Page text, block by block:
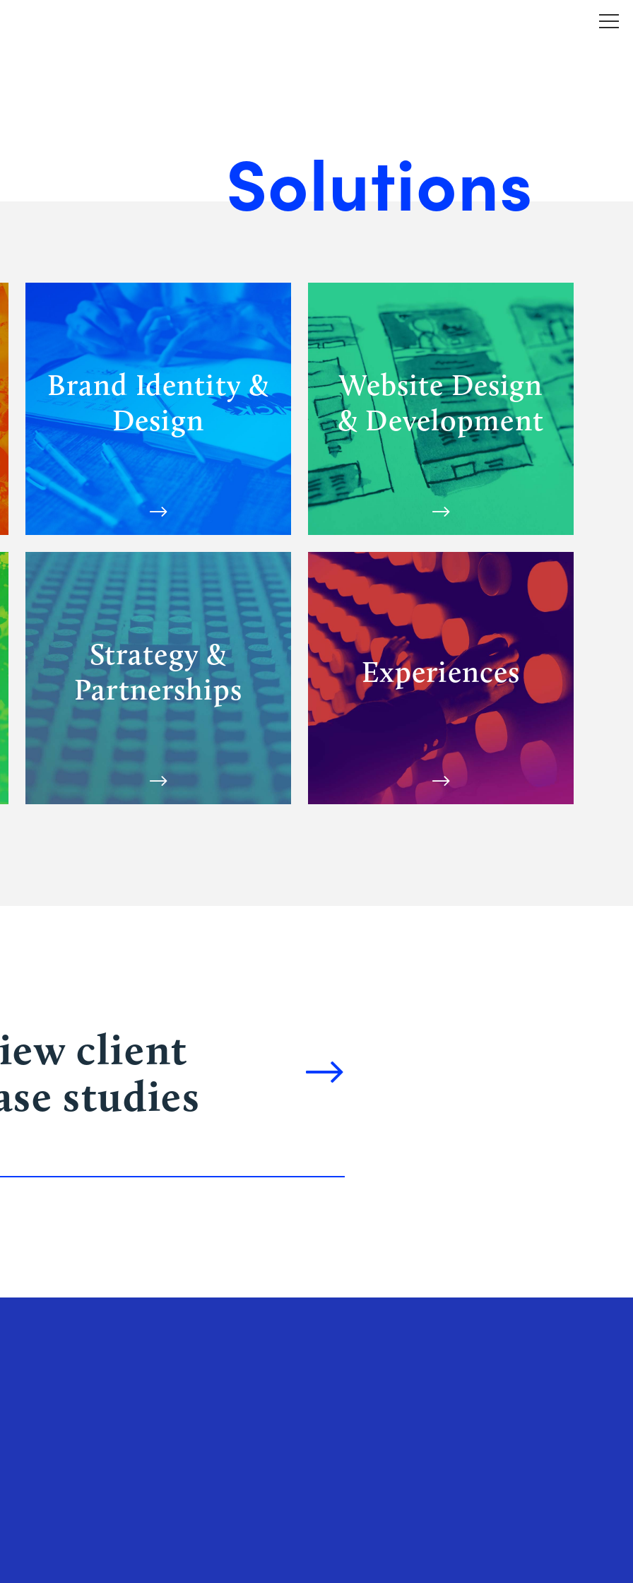
Solutions
Matchfire's
Brand
Identity
&
Design
solutions
Brand Identity &
Design
Matchfire's
Website
Design
&
Development
solutions
Website Design
& Development
Strategy
Partnerships
solutions
Strategy &
Partnerships
View
Matchfire's
Experiences
solutions
Experiences
client
studies